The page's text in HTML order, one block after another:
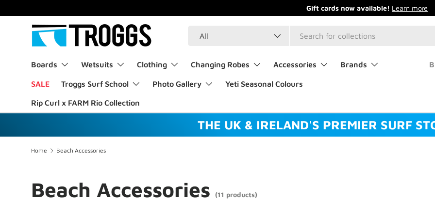
Skip to content
All
Boards Wetsuits Clothing Changing Robes Accessories Brands
SALE Troggs Surf School Photo Gallery Yeti Seasonal Colours
Rip Curl x FARM Rio Collection
THE UK & IRELAND'S PREMIER SURF
Home Beach Accessories
Beach Accessories (11 products)